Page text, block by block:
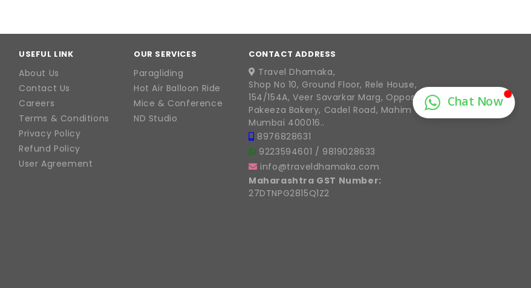
USEFUL LINK
About Us
Contact Us
Careers
Terms & Conditions
Privacy Policy
Refund Policy
User Agreement
OUR SERVICES
Paragliding
Hot Air Balloon Ride
Mice & Conference
ND Studio
CONTACT ADDRESS
Travel Dhamaka,
Shop No 10, Ground Floor, Rele House,
154/154A, Veer Savarkar Marg, Opposite
Pakeeza Bakery, Cadel Road, Mahim West,
Mumbai 400016..
8976828631
9223594601 / 9819028633
info@traveldhamaka.com
Maharashtra GST Number:
27DTNPG2815Q1Z2